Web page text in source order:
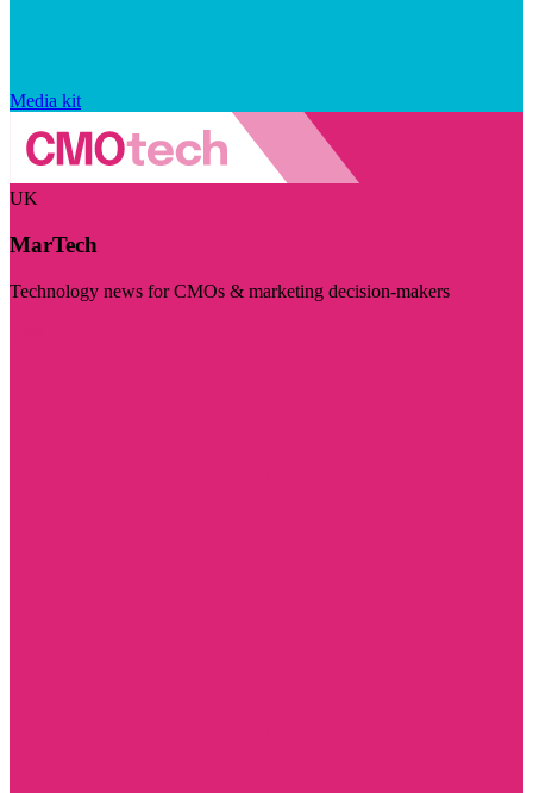
Media kit
UK
MarTech
Technology news for CMOs & marketing decision-makers